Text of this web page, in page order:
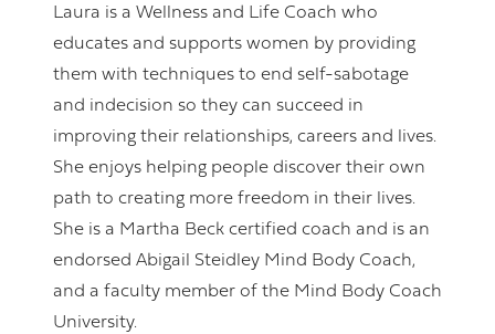
Laura is a Wellness and Life Coach who
educates and supports women by providing
them with techniques to end self-sabotage
and indecision so they can succeed in
improving their relationships, careers and lives.
She enjoys helping people discover their own
path to creating more freedom in their lives.
She is a Martha Beck certified coach and is an
endorsed Abigail Steidley Mind Body Coach,
and a faculty member of the Mind Body Coach
University.